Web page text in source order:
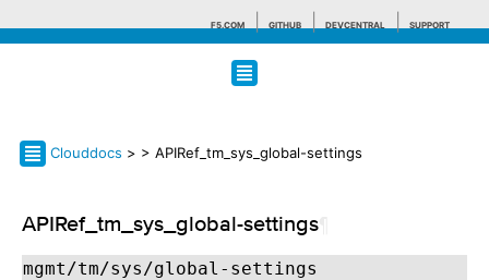
F5.COM GITHUB DEVCENTRAL SUPPORT
Search tips
Clouddocs > > APIRef_tm_sys_global-settings
APIRef_tm_sys_global-settings
mgmt/tm/sys/global-settings